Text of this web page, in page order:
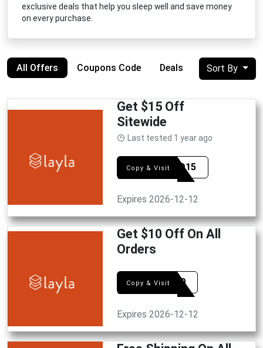
exclusive deals that help you sleep well and save money
on every purchase.
All Offers Coupons Code Deals Sort By
Get $15 Off
Sitewide
Last tested 1 year ago
Copy & VisitHELLO15
Expires 2026-12-12
Get $10 Off On All
Orders
Copy & Visitcart10
Expires 2026-12-12